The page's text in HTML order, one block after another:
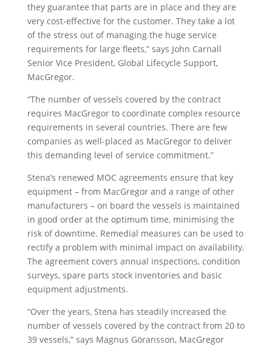
they guarantee that parts are in place and they are
very cost-effective for the customer. They take a lot
of the stress out of managing the huge service
requirements for large fleets,” says John Carnall
Senior Vice President, Global Lifecycle Support,
MacGregor.
“The number of vessels covered by the contract
requires MacGregor to coordinate complex resource
requirements in several countries. There are few
companies as well-placed as MacGregor to deliver
this demanding level of service commitment.”
Stena’s renewed MOC agreements ensure that key
equipment – from MacGregor and a range of other
manufacturers – on board the vessels is maintained
in good order at the optimum time, minimising the
risk of downtime. Remedial measures can be used to
rectify a problem with minimal impact on availability.
The agreement covers annual inspections, condition
surveys, spare parts stock inventories and basic
equipment adjustments.
“Over the years, Stena has steadily increased the
number of vessels covered by the contract from 20 to
39 vessels,” says Magnus Göransson, MacGregor